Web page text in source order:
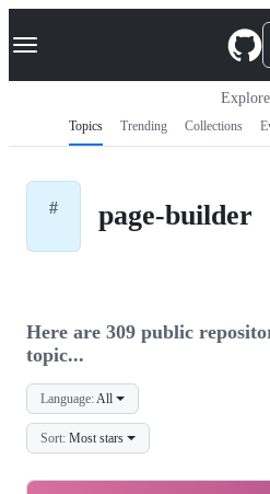
k
p
Navigation Menu
Explore
Topics Trending Collections
# page-builder
Here are 309 public
topic...
Language: All
Sort: Most stars